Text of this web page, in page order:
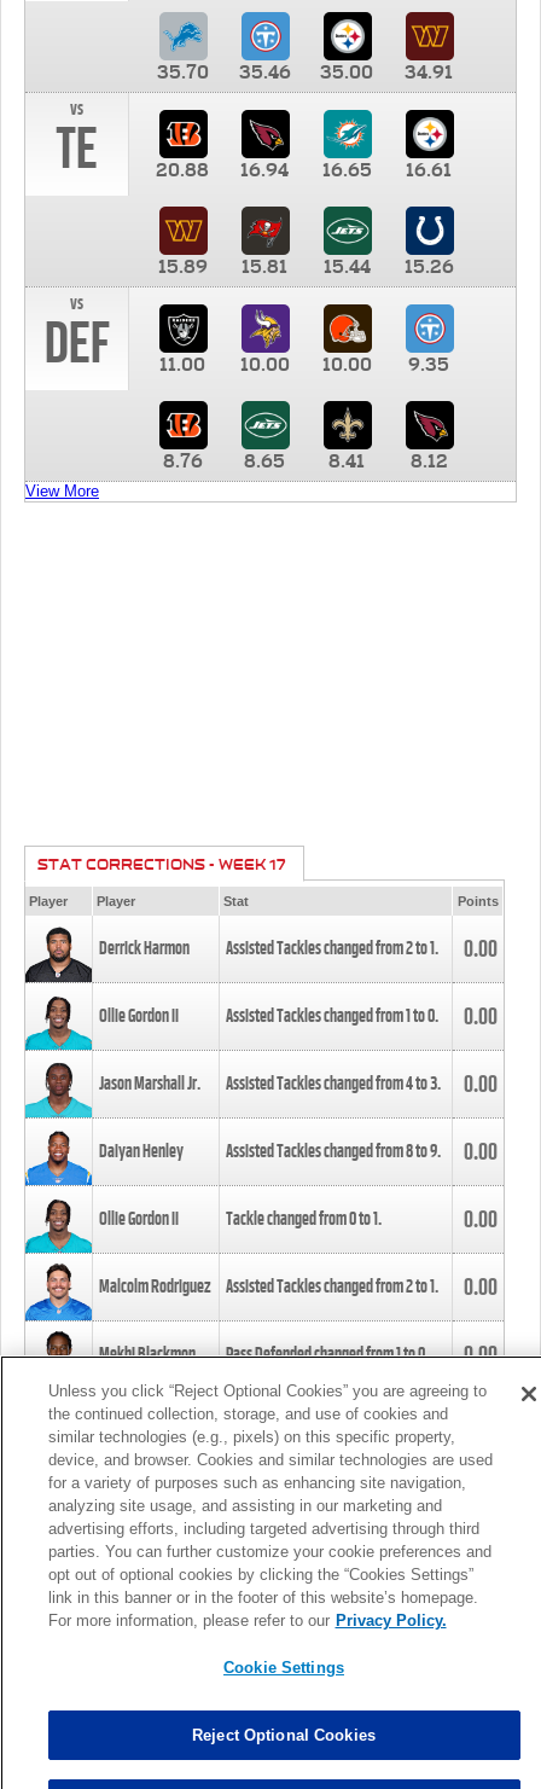
35.70 35.46 35.00
34.91
vs
TE 20.88 16.94 16.65 16.61
15.89 15.81 15.44
15.26
vs
DEF 11.00 10.00 10.00 9.35
8.76 8.65 8.41 8.12
View More
STAT CORRECTIONS - WEEK 17
Player Player Stat Points
Derrick Harmon Assisted Tackles changed from2to1. 0.00
Ollie Gordon II Assisted Tackles changed from1to0. 0.00
Jason Marshall Jr. Assisted Tackles changed from4to3. 0.00
Daiyan Henley Assisted Tackles changed from8to9. 0.00
Ollie Gordon II Tackle changed from0to1. 0.00
Malcolm Rodriguez Assisted Tackles changed from2to1. 0.00
Mekhi Blackmon Pass Defended changed from1to0. 0.00
Foye Oluokun Tackle changed from4to5.
Patrick Queen Assisted Tackles changed from3to4. 0.00
Marcus Davenport Assisted Tackles changed from3to2. 0.00
MORE
Unless you click “Reject Optional Cookies” you are agreeing to
the continued collection, storage, and use of cookies and
similar technologies (e.g., pixels) on this specific property,
device, and browser. Cookies and similar technologies are used
for a variety of purposes such as enhancing site navigation,
analyzing site usage, and assisting in our marketing and
advertising efforts, including targeted advertising through third
parties. You can further customize your cookie preferences and
opt out of optional cookies by clicking the “Cookies Settings”
link in this banner or in the footer of this website’s homepage.
For more information, please refer to our Privacy Policy.
Cookie Settings
Reject Optional Cookies